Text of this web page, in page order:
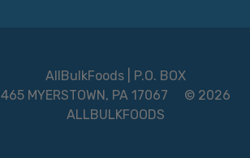
AllBulkFoods | P.O. BOX
465 MYERSTOWN, PA 17067
© 2026
ALLBULKFOODS